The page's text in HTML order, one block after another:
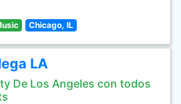
Chicago, IL
LA
De Los Angeles con todos